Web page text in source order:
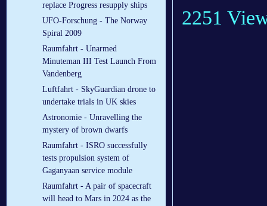
replace Progress resupply ships
UFO-Forschung - The Norway
Spiral 2009
Raumfahrt - Unarmed
Minuteman III Test Launch From
Vandenberg
Luftfahrt - SkyGuardian drone to
undertake trials in UK skies
Astronomie - Unravelling the
mystery of brown dwarfs
Raumfahrt - ISRO successfully
tests propulsion system of
Gaganyaan service module
Raumfahrt - A pair of spacecraft
will head to Mars in 2024 as the
2251